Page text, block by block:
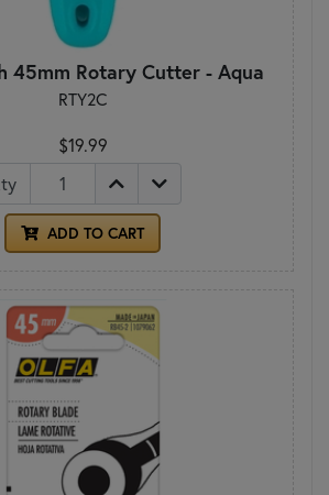
45mm Rotary Cutter - Aqua
RTY2C
$19.99
ADD TO CART